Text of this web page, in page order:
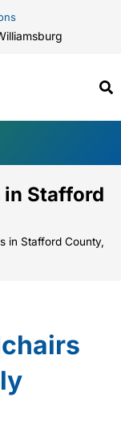
Stafford
in Stafford County,